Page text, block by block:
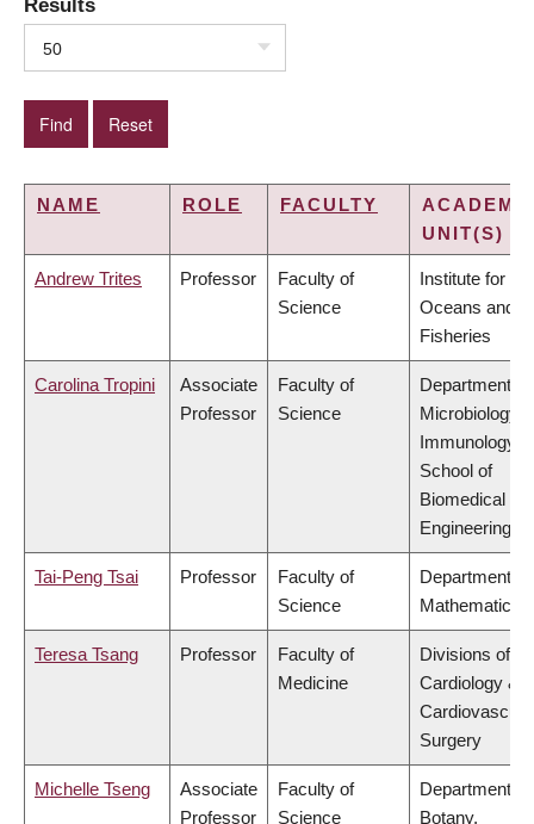
Results
50
NAME ROLE FACULTY
UNIT(S)
Andrew Trites Professor
Faculty of
Science
Institute for the
Oceans and
Fisheries
Carolina Tropini
Associate
Professor
Faculty of
Science
Department of
Microbiology &
Immunology,
School of
Biomedical
Engineering
Tai-Peng Tsai Professor
Faculty of
Science
Department of
Mathematics
Teresa Tsang Professor
Faculty of
Medicine
Divisions of
Cardiology &
Surgery
Michelle Tseng
Associate
Professor
Faculty of
Science
Department of
Botany,